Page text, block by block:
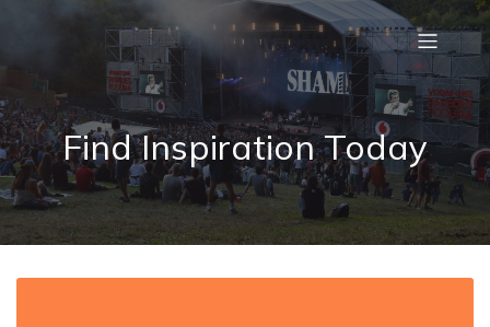
Find Inspiration Today